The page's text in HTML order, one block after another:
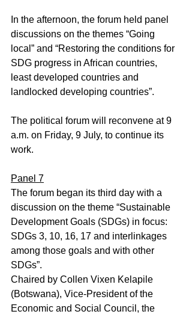
In the afternoon, the forum held panel
discussions on the themes “Going
local” and “Restoring the conditions for
SDG progress in African countries,
least developed countries and
landlocked developing countries”.
The political forum will reconvene at 9
a.m. on Friday, 9 July, to continue its
work.
Panel 7
The forum began its third day with a
discussion on the theme “Sustainable
Development Goals (SDGs) in focus:
SDGs 3, 10, 16, 17 and interlinkages
among those goals and with other
SDGs”.
Chaired by Collen Vixen Kelapile
(Botswana), Vice‑President of the
Economic and Social Council, the